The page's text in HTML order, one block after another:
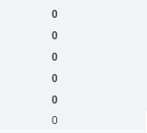
0
0
0
0
0
0